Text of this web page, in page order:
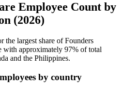
Employee Count by
(2026)
the largest share of Founders
with approximately 97% of total
and the Philippines.
by country